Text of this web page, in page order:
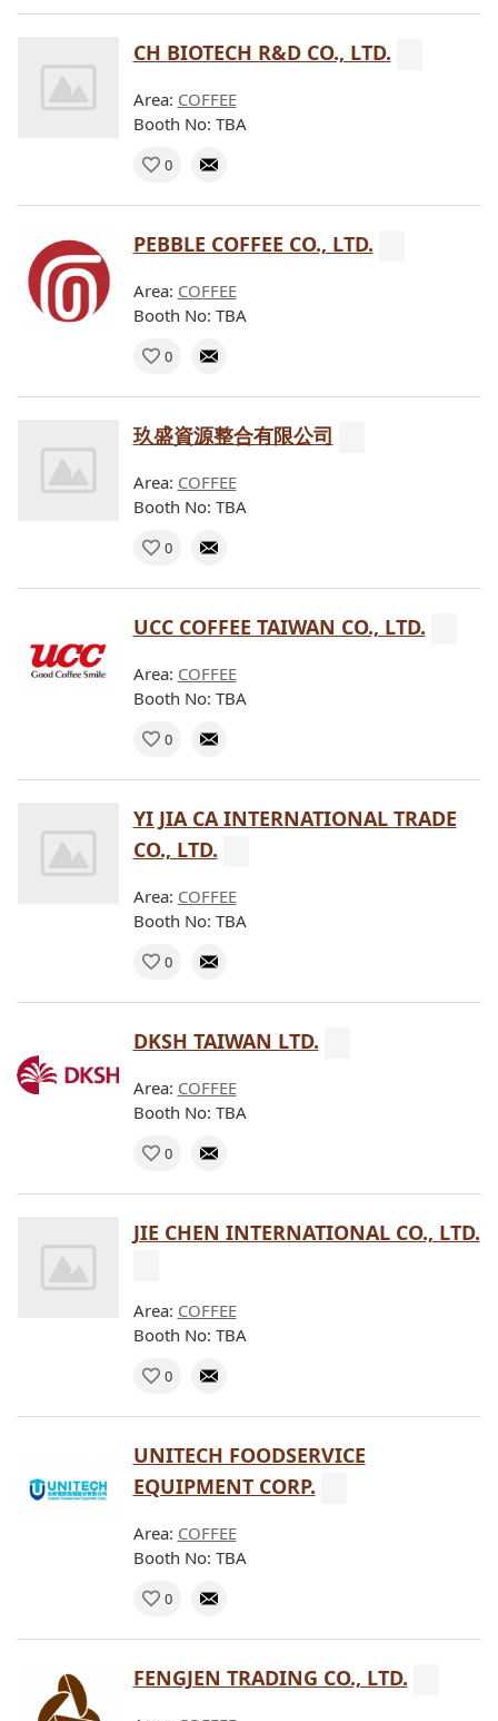
CH BIOTECH R&D CO., LTD.
Area: COFFEE
Booth No: TBA
0
PEBBLE COFFEE CO., LTD.
Area: COFFEE
Booth No: TBA
0
玖盛資源整合有限公司
Area: COFFEE
Booth No: TBA
0
UCC COFFEE TAIWAN CO., LTD.
Area: COFFEE
Booth No: TBA
0
YI JIA CA INTERNATIONAL TRADE
CO., LTD.
Area: COFFEE
Booth No: TBA
0
DKSH TAIWAN LTD.
Area: COFFEE
Booth No: TBA
0
JIE CHEN INTERNATIONAL CO., LTD.
Area: COFFEE
Booth No: TBA
0
UNITECH FOODSERVICE
EQUIPMENT CORP.
Area: COFFEE
Booth No: TBA
0
FENGJEN TRADING CO., LTD.